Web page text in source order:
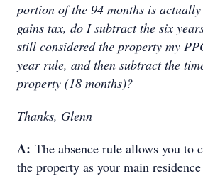
portion of the 94 months is
gains tax, do I subtract the six
still considered the property my
year rule, and then subtract the
property (18 months)?
Thanks, Glenn
A: The absence rule allows you to
the property as your main